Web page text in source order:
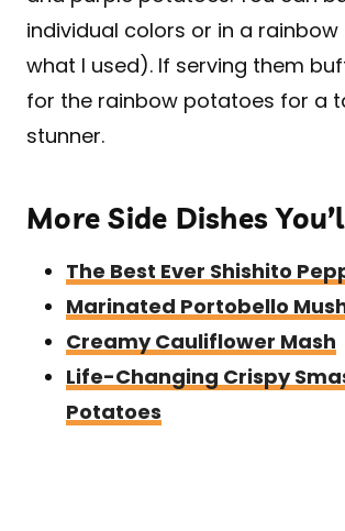
individual colors or in a
what I used). If serving them
for the rainbow potatoes for a
stunner.
More Side Dishes
The Best Ever Shishito
Marinated Portobello
Creamy Cauliflower Mash
Life-Changing Crispy
Potatoes